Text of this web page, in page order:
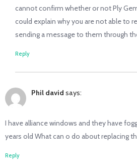
cannot confirm whether or not Ply
could explain why you are not able to
sending a message to them through
Reply
Phil david says:
I have alliance windows and they have
years old What can o do about replacing
Reply